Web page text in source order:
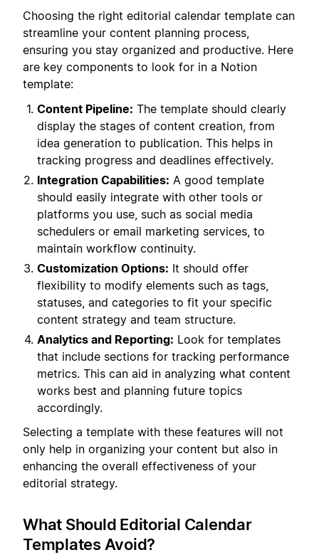
Choosing the right editorial calendar template can
streamline your content planning process,
ensuring you stay organized and productive. Here
are key components to look for in a Notion
template:
Content Pipeline: The template should clearly
display the stages of content creation, from
idea generation to publication. This helps in
tracking progress and deadlines effectively.
Integration Capabilities: A good template
should easily integrate with other tools or
platforms you use, such as social media
schedulers or email marketing services, to
maintain workflow continuity.
Customization Options: It should offer
flexibility to modify elements such as tags,
statuses, and categories to fit your specific
content strategy and team structure.
Analytics and Reporting: Look for templates
that include sections for tracking performance
metrics. This can aid in analyzing what content
works best and planning future topics
accordingly.
Selecting a template with these features will not
only help in organizing your content but also in
enhancing the overall effectiveness of your
editorial strategy.
What Should Editorial Calendar
Templates Avoid?